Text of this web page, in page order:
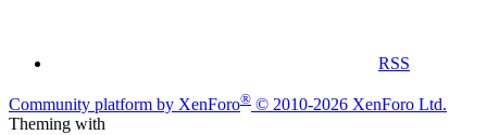
RSS
Community platform by XenForo® © 2010-2026 XenForo Ltd.
Theming with